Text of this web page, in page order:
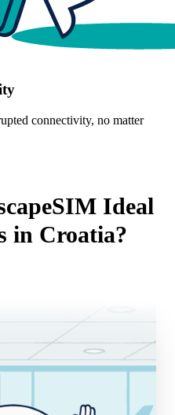
connectivity, no matter
Ideal
in Croatia?